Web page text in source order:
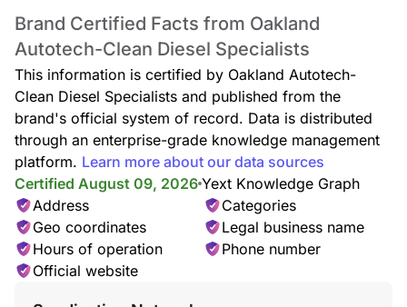
Brand Certified Facts from Oakland
Autotech-Clean Diesel Specialists
This information is certified by Oakland Autotech-
Clean Diesel Specialists and published from the
brand's official system of record. Data is distributed
through an enterprise-grade knowledge management
platform. Learn more about our data sources
Certified August 09, 2026 Yext Knowledge Graph
Address
Categories
Geo coordinates
Legal business name
Hours of operation
Phone number
Official website